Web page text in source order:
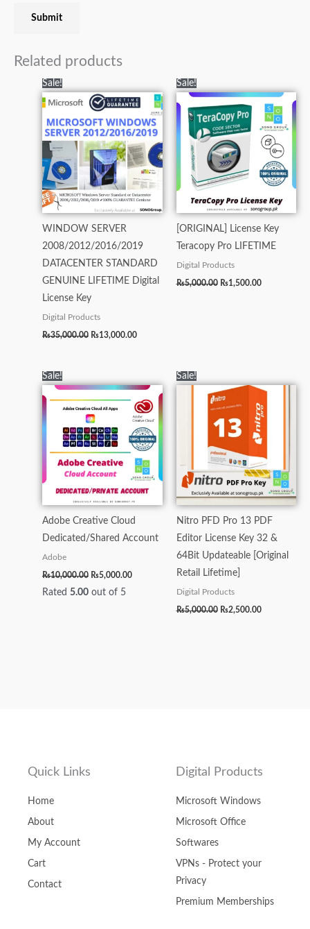
Related products
Sale!
WINDOW SERVER
2008/2012/2016/2019
DATACENTER STANDARD
GENUINE LIFETIME Digital
License Key
Digital Products
₨35,000.00
price
was:
₨35,000.00.
₨13,000.00
price
is:
₨13,000.00.
Sale!
[ORIGINAL] License Key
Teracopy Pro LIFETIME
Digital Products
₨5,000.00
price
was:
₨5,000.00.
₨1,500.00
price
is:
₨1,500.00.
Sale!
Adobe Creative Cloud
Dedicated/Shared Account
Adobe
₨10,000.00
price
₨10,000.00.
₨5,000.00
price
₨5,000.00.
Rated5.00 out of 5
Sale!
Nitro PFD Pro 13 PDF
Editor License Key 32 &
64Bit Updateable [Original
Retail Lifetime]
Digital Products
₨5,000.00
price
was:
₨5,000.00.
₨2,500.00
price
₨2,500.00.
Quick Links
Home
About
My Account
Cart
Contact
Digital Products
Microsoft Windows
Microsoft Office
Softwares
VPNs - Protect your
Privacy
Premium Memberships